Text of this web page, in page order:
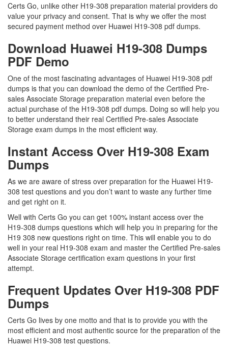
Certs Go, unlike other H19-308 preparation material providers do
value your privacy and consent. That is why we offer the most
secured payment method over Huawei H19-308 pdf dumps.
Download Huawei H19-308 Dumps
PDF Demo
One of the most fascinating advantages of Huawei H19-308 pdf
dumps is that you can download the demo of the Certified Pre-
sales Associate Storage preparation material even before the
actual purchase of the H19-308 pdf dumps. Doing so will help you
to better understand their real Certified Pre-sales Associate
Storage exam dumps in the most efficient way.
Instant Access Over H19-308 Exam
Dumps
As we are aware of stress over preparation for the Huawei H19-
308 test questions and you don’t want to waste any further time
and get right on it.
Well with Certs Go you can get 100% instant access over the
H19-308 dumps questions which will help you in preparing for the
H19 308 new questions right on time. This will enable you to do
well in your real H19-308 exam and master the Certified Pre-sales
Associate Storage certification exam questions in your first
attempt.
Frequent Updates Over H19-308 PDF
Dumps
Certs Go lives by one motto and that is to provide you with the
most efficient and most authentic source for the preparation of the
Huawei H19-308 test questions.